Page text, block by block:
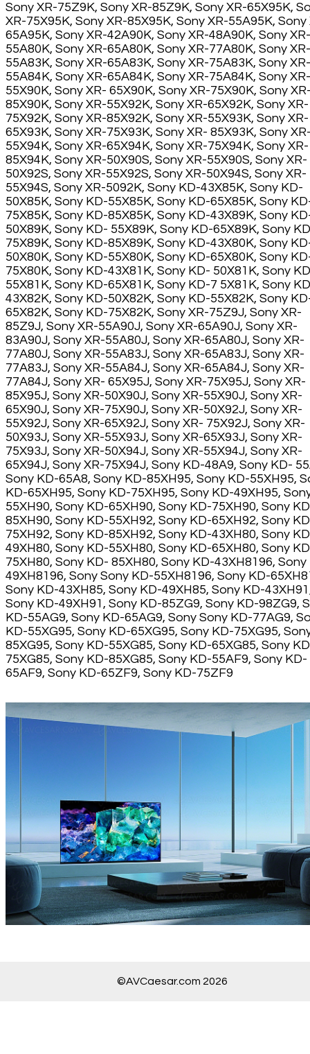
Sony XR-75Z9K, Sony XR-85Z9K, Sony XR-65X95K,
XR-75X95K, Sony XR-85X95K, Sony XR-55A95K, Sony
65A95K, Sony XR-42A90K, Sony XR-48A90K, Sony XR-
55A80K, Sony XR-65A80K, Sony XR-77A80K, Sony XR-
55A83K, Sony XR-65A83K, Sony XR-75A83K, Sony XR-
55A84K, Sony XR-65A84K, Sony XR-75A84K, Sony XR-
55X90K, Sony XR- 65X90K, Sony XR-75X90K, Sony
85X90K, Sony XR-55X92K, Sony XR-65X92K, Sony XR-
75X92K, Sony XR-85X92K, Sony XR-55X93K, Sony XR-
65X93K, Sony XR-75X93K, Sony XR- 85X93K, Sony
55X94K, Sony XR-65X94K, Sony XR-75X94K, Sony XR-
85X94K, Sony XR-50X90S, Sony XR-55X90S, Sony XR-
50X92S, Sony XR-55X92S, Sony XR-50X94S, Sony XR-
55X94S, Sony XR-5092K, Sony KD-43X85K, Sony KD-
50X85K, Sony KD-55X85K, Sony KD-65X85K, Sony
75X85K, Sony KD-85X85K, Sony KD-43X89K, Sony
50X89K, Sony KD- 55X89K, Sony KD-65X89K, Sony
75X89K, Sony KD-85X89K, Sony KD-43X80K, Sony
50X80K, Sony KD-55X80K, Sony KD-65X80K, Sony
75X80K, Sony KD-43X81K, Sony KD- 50X81K, Sony
55X81K, Sony KD-65X81K, Sony KD-7 5X81K, Sony
43X82K, Sony KD-50X82K, Sony KD-55X82K, Sony
65X82K, Sony KD-75X82K, Sony XR-75Z9J, Sony XR-
85Z9J, Sony XR-55A90J, Sony XR-65A90J, Sony XR-
83A90J, Sony XR-55A80J, Sony XR-65A80J, Sony XR-
77A80J, Sony XR-55A83J, Sony XR-65A83J, Sony XR-
77A83J, Sony XR-55A84J, Sony XR-65A84J, Sony XR-
77A84J, Sony XR- 65X95J, Sony XR-75X95J, Sony XR-
85X95J, Sony XR-50X90J, Sony XR-55X90J, Sony XR-
65X90J, Sony XR-75X90J, Sony XR-50X92J, Sony XR-
55X92J, Sony XR-65X92J, Sony XR- 75X92J, Sony XR-
50X93J, Sony XR-55X93J, Sony XR-65X93J, Sony XR-
75X93J, Sony XR-50X94J, Sony XR-55X94J, Sony XR-
65X94J, Sony XR-75X94J, Sony KD-48A9, Sony KD-
Sony KD-65A8, Sony KD-85XH95, Sony KD-55XH95,
KD-65XH95, Sony KD-75XH95, Sony KD-49XH95,
55XH90, Sony KD-65XH90, Sony KD-75XH90, Sony
85XH90, Sony KD-55XH92, Sony KD-65XH92, Sony
75XH92, Sony KD-85XH92, Sony KD-43XH80, Sony
49XH80, Sony KD-55XH80, Sony KD-65XH80, Sony
75XH80, Sony KD- 85XH80, Sony KD-43XH8196, Sony
49XH8196, Sony Sony KD-55XH8196, Sony KD-
Sony KD-43XH85, Sony KD-49XH85, Sony KD-
Sony KD-49XH91, Sony KD-85ZG9, Sony KD-98ZG9,
KD-55AG9, Sony KD-65AG9, Sony Sony KD-77AG9,
KD-55XG95, Sony KD-65XG95, Sony KD-75XG95,
85XG95, Sony KD-55XG85, Sony KD-65XG85, Sony
75XG85, Sony KD-85XG85, Sony KD-55AF9, Sony KD-
65AF9, Sony KD-65ZF9, Sony KD-75ZF9
©AVCaesar.com 2026